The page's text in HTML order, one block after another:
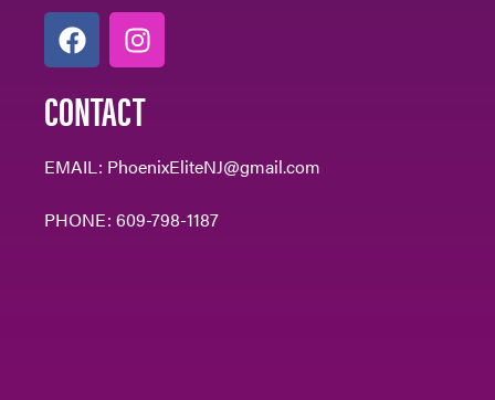
CONTACT
EMAIL: PhoenixEliteNJ@gmail.com
PHONE: 609-798-1187